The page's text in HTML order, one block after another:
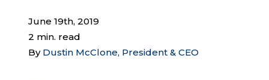
Company
June 19th, 2019
2 min. read
By Dustin McClone, President & CEO